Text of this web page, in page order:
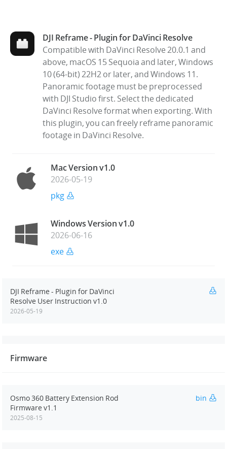
DJI Reframe - Plugin for DaVinci Resolve
Compatible with DaVinci Resolve 20.0.1 and
above, macOS 15 Sequoia and later, Windows
10 (64-bit) 22H2 or later, and Windows 11.
Panoramic footage must be preprocessed
with DJI Studio first. Select the dedicated
DaVinci Resolve format when exporting. With
this plugin, you can freely reframe panoramic
footage in DaVinci Resolve.
Mac Version v1.0
2026-05-19
pkg
Windows Version v1.0
2026-06-16
exe
DJI Reframe - Plugin for DaVinci
Resolve User Instruction v1.0
2026-05-19
Firmware
Osmo 360 Battery Extension Rod
Firmware v1.1
2025-08-15
bin